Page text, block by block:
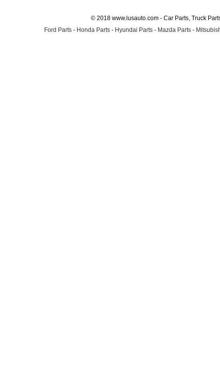
© 2018 www.lusauto.com - Car Parts, Truck
Ford Parts - Honda Parts - Hyundai Parts - Mazda Parts -